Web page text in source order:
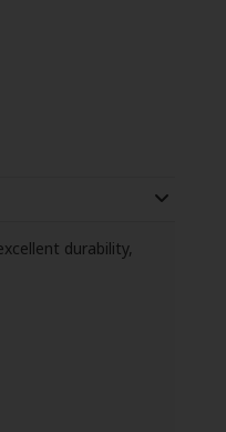
durability,